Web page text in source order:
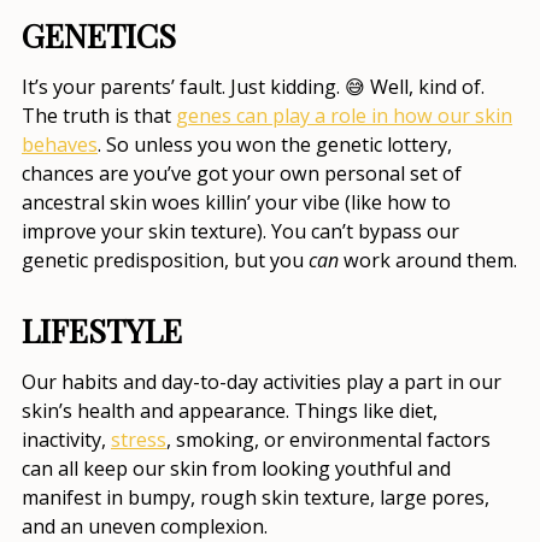
GENETICS
It’s your parents’ fault. Just kidding. 😅 Well, kind of.
The truth is that genes can play a role in how our skin
behaves. So unless you won the genetic lottery,
chances are you’ve got your own personal set of
ancestral skin woes killin’ your vibe (like how to
improve your skin texture). You can’t bypass our
genetic predisposition, but you canwork around them.
LIFESTYLE
Our habits and day-to-day activities play a part in our
skin’s health and appearance. Things like diet,
inactivity, stress, smoking, or environmental factors
can all keep our skin from looking youthful and
manifest in bumpy, rough skin texture, large pores,
and an uneven complexion.